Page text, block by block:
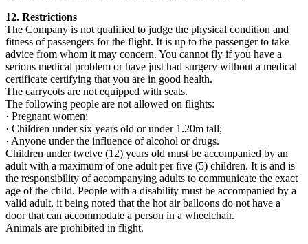
12. Restrictions
The Company is not qualified to judge the physical condition and
fitness of passengers for the flight. It is up to the passenger to take
advice from whom it may concern. You cannot fly if you have a
serious medical problem or have just had surgery without a medical
certificate certifying that you are in good health.
The carrycots are not equipped with seats.
The following people are not allowed on flights:
· Pregnant women;
· Children under six years old or under 1.20m tall;
· Anyone under the influence of alcohol or drugs.
Children under twelve (12) years old must be accompanied by an
adult with a maximum of one adult per five (5) children. It is and is
the responsibility of accompanying adults to communicate the exact
age of the child. People with a disability must be accompanied by a
valid adult, it being noted that the hot air balloons do not have a
door that can accommodate a person in a wheelchair.
Animals are prohibited in flight.